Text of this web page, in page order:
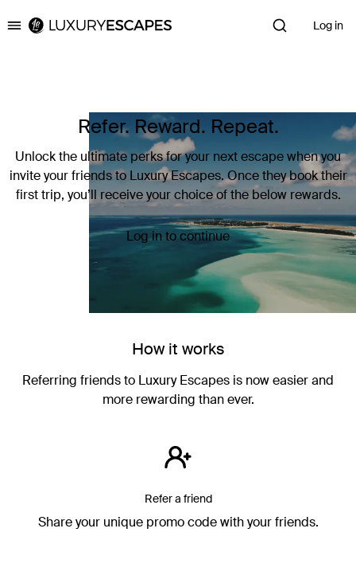
Luxury Escapes Log in
Refer. Reward. Repeat.
Unlock the ultimate perks for your next escape when you
invite your friends to Luxury Escapes. Once they book their
first trip, you’ll receive your choice of the below rewards.
Log in to continue
How it works
Referring friends to Luxury Escapes is now easier and
more rewarding than ever.
Refer a friend
Share your unique promo code with your friends.